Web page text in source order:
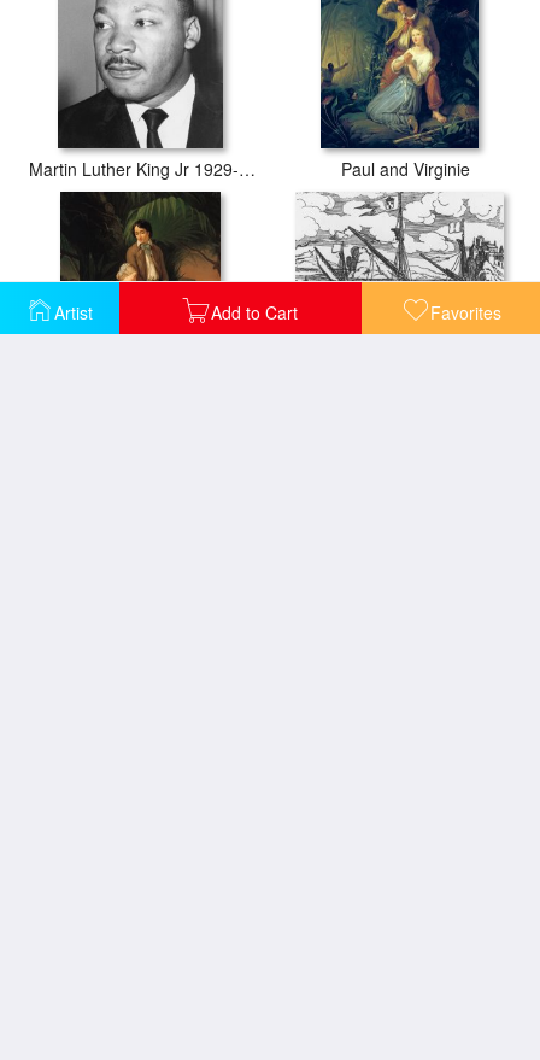
Artist Add to Cart Favorites
Martin Luther King Jr 1929-68 American Black Civil Rights Campaigner Paul and Virginie